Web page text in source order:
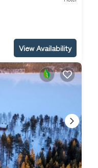
View Availability